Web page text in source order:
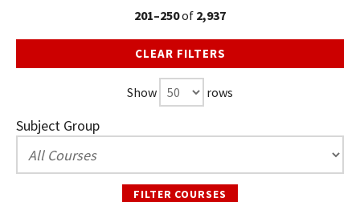
201–250of 2,937
CLEAR FILTERS
Show rows
Subject Group
FILTER COURSES